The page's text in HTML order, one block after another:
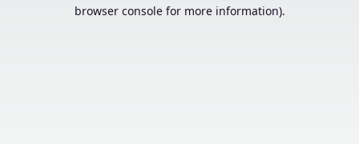
browser console for more information).